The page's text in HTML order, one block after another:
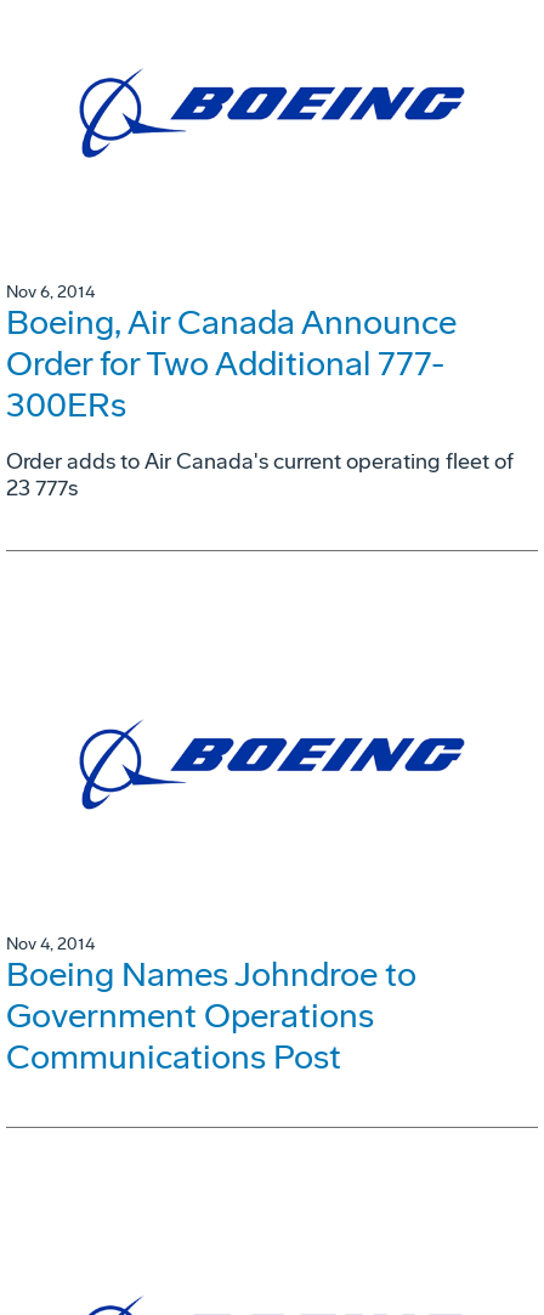
Nov 6, 2014
Boeing, Air Canada Announce
Order for Two Additional 777-
300ERs
Order adds to Air Canada's current operating fleet of
23 777s
Nov 4, 2014
Boeing Names Johndroe to
Government Operations
Communications Post